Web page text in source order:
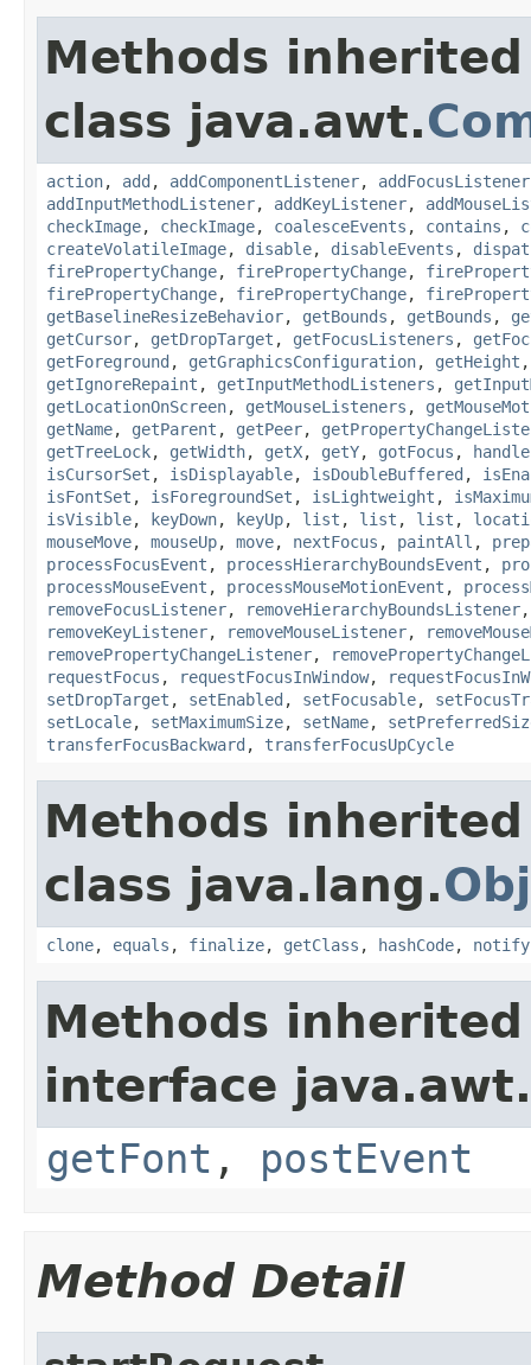
Methods
class java.awt.
action, add , addComponentListener, addFocusListener
addInputMethodListener, addKeyListener,
checkImage, checkImage, coalesceEvents , contains ,
createVolatileImage, disable, disableEvents ,
firePropertyChange, firePropertyChange,
firePropertyChange, firePropertyChange,
getBaselineResizeBehavior, getBounds , getBounds ,
getCursor, getDropTarget , getFocusListeners ,
getForeground , getGraphicsConfiguration, getHeight
getIgnoreRepaint , getInputMethodListeners ,
getLocationOnScreen, getMouseListeners ,
getName, getParent , getPeer,
getTreeLock, getWidth, getX, getY, gotFocus ,
isCursorSet , isDisplayable, isDoubleBuffered ,
isFontSet , isForegroundSet , isLightweight ,
isVisible, keyDown, keyUp, list , list , list ,
mouseMove, mouseUp, move, nextFocus , paintAll ,
processFocusEvent , processHierarchyBoundsEvent ,
processMouseEvent , processMouseMotionEvent ,
removeFocusListener, removeHierarchyBoundsListener
removeKeyListener, removeMouseListener,
removePropertyChangeListener,
requestFocus , requestFocusInWindow,
setDropTarget , setEnabled , setFocusable,
setLocale, setMaximumSize, setName,
transferFocusBackward , transferFocusUpCycle
Methods
class java.lang.
clone, equals , finalize, getClass , hashCode, notify
Methods
interface java.awt.
getFont , postEvent
Method Detail